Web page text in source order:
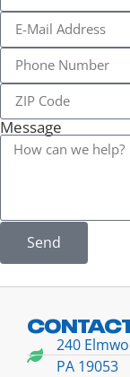
Message
Send
240
PA 19053